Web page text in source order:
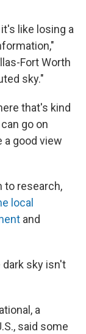
like losing a
Fort Worth
sky."
that's kind
go on
a good view
to research,
local
and
sky isn't
a
said some